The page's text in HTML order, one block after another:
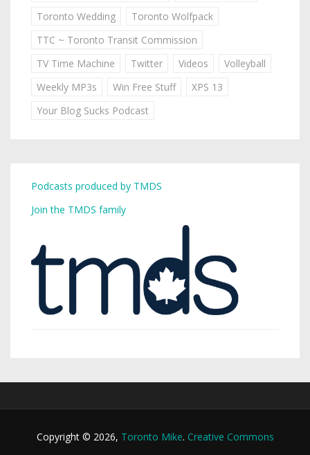
Toronto Wedding
Toronto Wolfpack
TTC ~ Toronto Transit Commission
TV Time Machine
Twitter Videos
Volleyball
Weekly MP3s
Win Free Stuff
XPS 13
Your Blog Sucks Podcast
Podcasts produced by TMDS
Join the TMDS family
Copyright © 2026, Toronto Mike. Creative Commons